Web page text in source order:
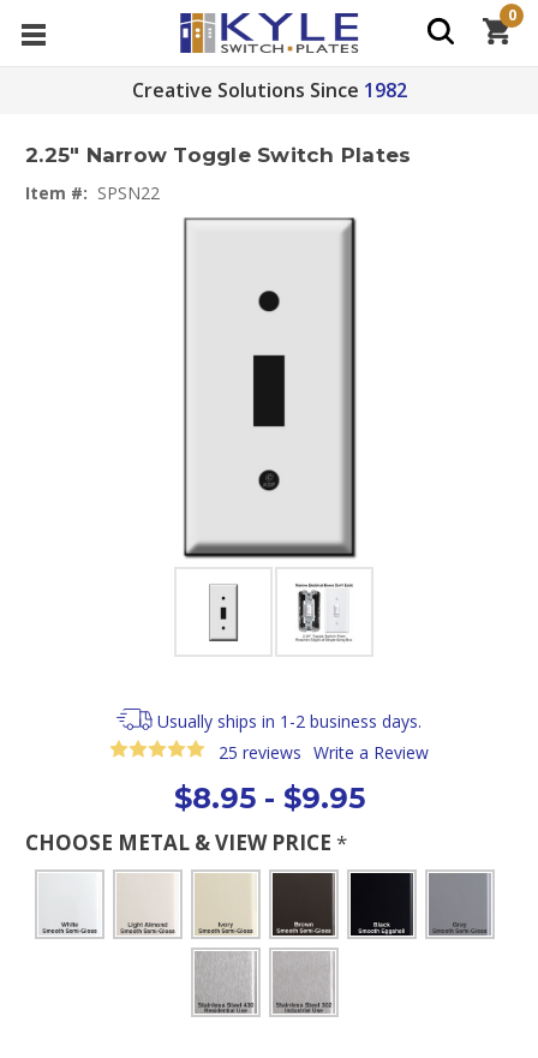
Creative Solutions Since 1982
0
2.25" Narrow Toggle Switch Plates
Item #: SPSN22
Usually ships in 1-2 business days.
25 reviews Write a Review
$8.95 - $9.95
CHOOSE METAL & VIEW PRICE *